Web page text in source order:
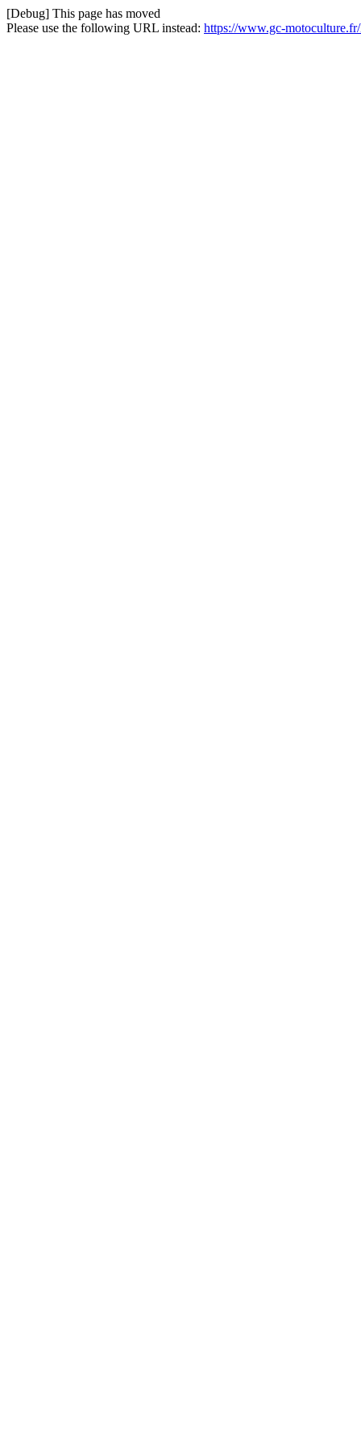
[Debug] This page has moved
Please use the following URL instead: https://www.gc-motoculture.fr/